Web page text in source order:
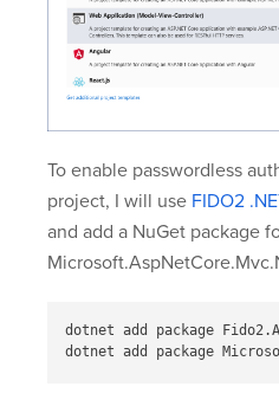
To enable passwordless
project, I will use FIDO2
and add a NuGet package
dotnet add package
dotnet add package